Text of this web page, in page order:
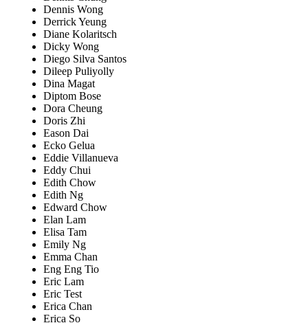
Dennis Wong
Derrick Yeung
Diane Kolaritsch
Dicky Wong
Diego Silva Santos
Dileep Puliyolly
Dina Magat
Diptom Bose
Dora Cheung
Doris Zhi
Eason Dai
Ecko Gelua
Eddie Villanueva
Eddy Chui
Edith Chow
Edith Ng
Edward Chow
Elan Lam
Elisa Tam
Emily Ng
Emma Chan
Eng Eng Tio
Eric Lam
Eric Test
Erica Chan
Erica So